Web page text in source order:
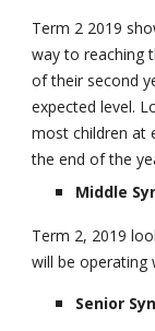
Term 2 2019
way to reaching
of their second
expected level.
most children at
the end of the
Middle
Term 2, 2019
will be operating
Senior